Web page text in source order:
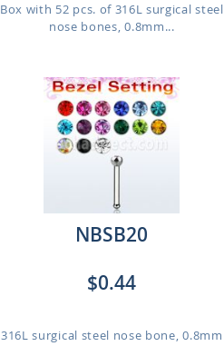
Box with 52 pcs. of 316L surgical steel
nose bones, 0.8mm...
NBSB20
$0.44
316L surgical steel nose bone, 0.8mm